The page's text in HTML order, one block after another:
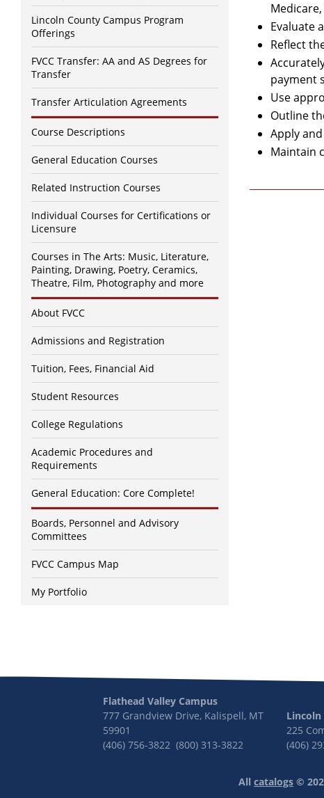
Lincoln County Campus Program
Offerings
FVCC Transfer: AA and AS Degrees for
Transfer
Transfer Articulation Agreements
Course Descriptions
General Education Courses
Related Instruction Courses
Individual Courses for Certifications or
Licensure
Courses in The Arts: Music, Literature,
Painting, Drawing, Poetry, Ceramics,
Theatre, Film, Photography and more
About FVCC
Admissions and Registration
Tuition, Fees, Financial Aid
Student Resources
College Regulations
Academic Procedures and
Requirements
General Education: Core Complete!
Boards, Personnel and Advisory
Committees
FVCC Campus Map
My Portfolio
Evaluate
Reflect
payment
Use
Outline
Apply
Maintain
Flathead Valley Campus
777 Grandview Drive, Kalispell, MT
59901
(406) 756-3822 (800) 313-3822
Lincoln
225
(406)
All catalogs ©